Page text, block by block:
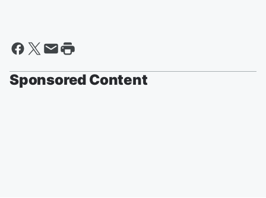
Sponsored Content